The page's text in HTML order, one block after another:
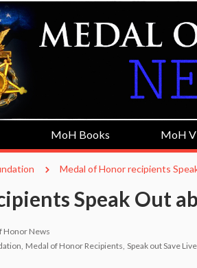
MoH Books MoH
Medal of Honor recipients
Speak Out
Honor News
Medal of Honor Recipients Speak out Save